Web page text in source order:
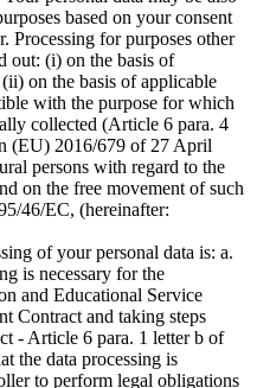
based on your consent
Processing for purposes other
out: (i) on the basis of
on the basis of applicable
with the purpose for which
collected (Article 6 para. 4
(EU) 2016/679 of 27 April
persons with regard to the
on the free movement of such
46/EC, (hereinafter:
of your personal data is: a.
is necessary for the
and Educational Service
Contract and taking steps
- Article 6 para. 1 letter b of
the data processing is
to perform legal obligations